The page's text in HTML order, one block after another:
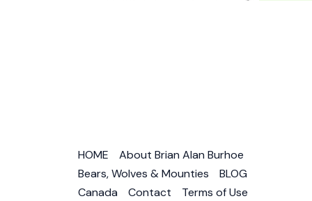
HOME
About Brian Alan Burhoe
Bears, Wolves & Mounties
BLOG
Canada
Contact
Terms of Use